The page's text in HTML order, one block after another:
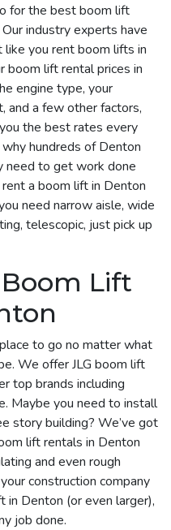
for the best boom lift
industry experts have
you rent boom lifts in
boom lift rental prices in
engine type, your
and a few other factors,
the best rates every
hundreds of Denton
need to get work done
a boom lift in Denton
need narrow aisle, wide
telescopic, just pick up
Lift
to go no matter what
We offer JLG boom lift
top brands including
Maybe you need to install
story building? We’ve got
lift rentals in Denton
and even rough
construction company
Denton (or even larger),
job done.